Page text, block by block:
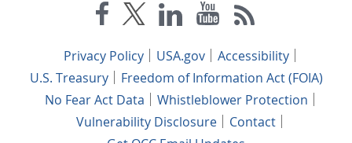
Privacy Policy USA.gov
Accessibility
U.S. Treasury
Freedom of Information Act (FOIA)
No Fear Act Data
Whistleblower Protection
Vulnerability Disclosure
Contact